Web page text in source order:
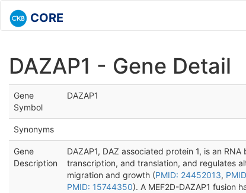
CORE
DAZAP1 - Gene Detail
Gene
Symbol
DAZAP1
Synonyms
Gene
Description
DAZAP1, DAZ associated protein 1, is an
transcription, and translation, and regulates
migration and growth (PMID: 24452013,
PMID: 15744350). A MEF2D-DAZAP1 fusion